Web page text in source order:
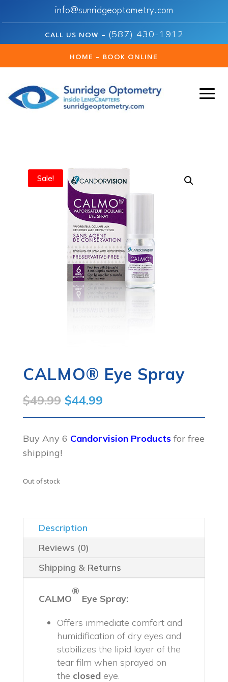
info@sunridgeoptometry.com
CALL US NOW – (587) 430-1912
HOME – BOOK ONLINE
Sale!
CALMO® Eye Spray
$49.99 Original
price
was:
$44.99Current
price
is:
Buy Any 6 Candorvision Products for free
shipping!
Out of stock
Description
Reviews (0)
Shipping & Returns
CALMO
®
Eye Spray:
Offers immediate comfort and
humidification of dry eyes and
stabilizes the lipid layer of the
tear film when sprayed on
the closedeye.